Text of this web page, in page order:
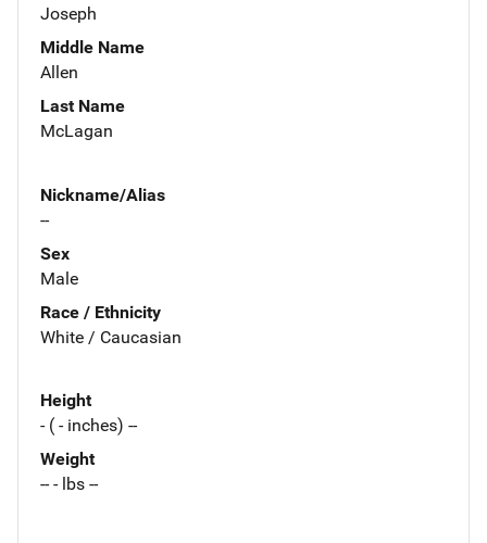
Joseph
Middle Name
Allen
Last Name
McLagan
Nickname/Alias
--
Sex
Male
Race / Ethnicity
White / Caucasian
Height
- ( - inches) --
Weight
-- - lbs --